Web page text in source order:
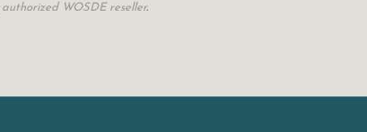
authorized WOSDE reseller.